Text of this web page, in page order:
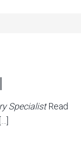
Specialist Read